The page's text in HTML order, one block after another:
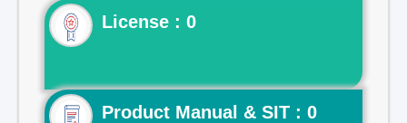
License : 0
Product Manual & SIT : 0